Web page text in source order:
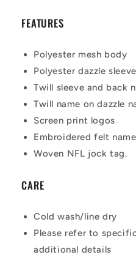
FEATURES
Polyester mesh body
Polyester dazzle
Twill sleeve and back
Twill name on dazzle
Screen print logos
Embroidered felt
Woven NFL jock tag.
CARE
Cold wash/line dry
Please refer to
additional details